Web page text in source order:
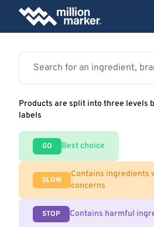
Products are split into three levels
labels
GO Best choice
SLOW
Contains ingredients
concerns
STOP Contains harmful